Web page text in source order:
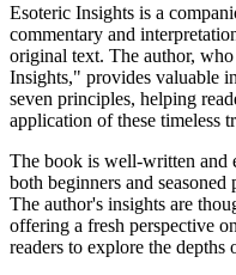
Esoteric Insights is a
commentary and
original text. The author,
Insights," provides valuable
seven principles, helping
application of these timeless
The book is well-written and
both beginners and
The author's insights are
offering a fresh perspective
readers to explore the